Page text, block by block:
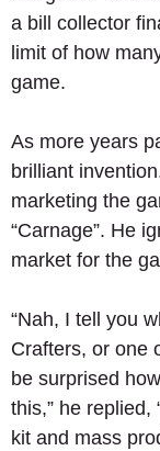
a bill collector
limit of how
game.
As more years
brilliant
marketing the
“Carnage”. He
market for the
“Nah, I tell you
Crafters, or one
be surprised
this,” he replied,
kit and mass